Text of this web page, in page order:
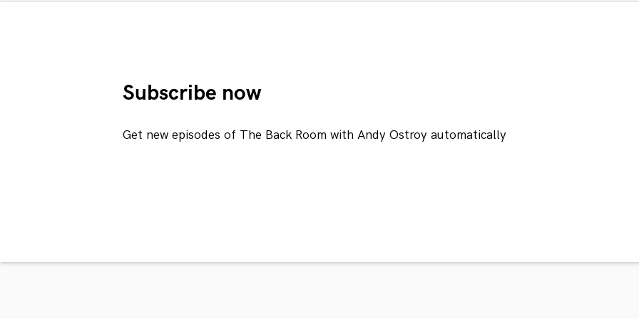
Subscribe now
Get new episodes of The Back Room with Andy Ostroy automatically